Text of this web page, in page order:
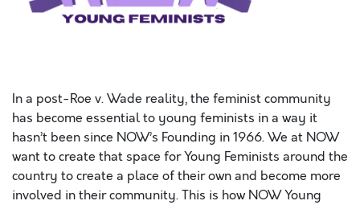
In a post-Roe v. Wade reality, the feminist community
has become essential to young feminists in a way it
hasn’t been since NOW’s Founding in 1966. We at NOW
want to create that space for Young Feminists around the
country to create a place of their own and become more
involved in their community. This is how NOW Young